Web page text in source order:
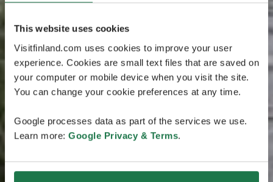
This website uses cookies
Visitfinland.com uses cookies to improve your user
experience. Cookies are small text files that are saved on
your computer or mobile device when you visit the site.
You can change your cookie preferences at any time.
Google processes data as part of the services we use.
Learn more: Google Privacy & Terms.